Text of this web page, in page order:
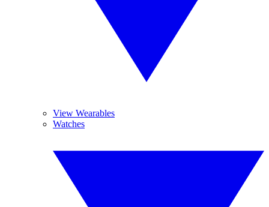
View Wearables
Watches